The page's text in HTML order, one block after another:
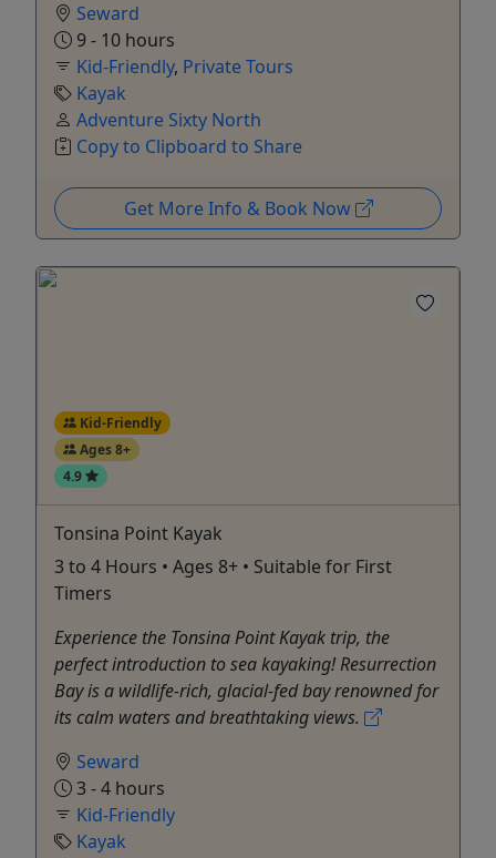
Seward
9 - 10 hours
Kid-Friendly, Private Tours
Kayak
Adventure Sixty North
Copy to Clipboard to Share
Get More Info & Book Now
Kid-Friendly
Ages 8+
4.9
Tonsina Point Kayak
3 to 4 Hours • Ages 8+ • Suitable for First
Timers
Experience the Tonsina Point Kayak trip, the
perfect introduction to sea kayaking! Resurrection
Bay is a wildlife-rich, glacial-fed bay renowned for
its calm waters and breathtaking views.
Seward
3 - 4 hours
Kid-Friendly
Kayak